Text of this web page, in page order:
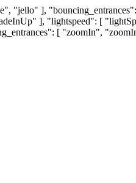
"jello" ],
], "lightspeed": [
[ "zoomIn",